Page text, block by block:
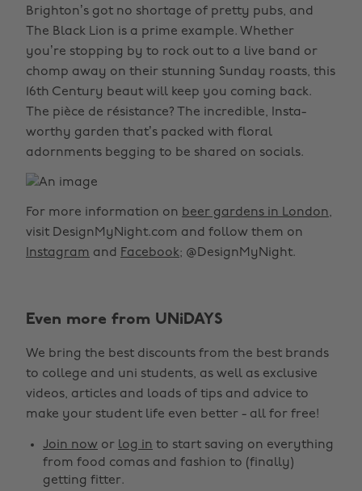
Brighton’s got no shortage of pretty pubs, and
The Black Lion is a prime example. Whether
you’re stopping by to rock out to a live band or
chomp away on their stunning Sunday roasts, this
16th Century beaut will keep you coming back.
The pièce de résistance? The incredible, Insta-
worthy garden that’s packed with floral
adornments begging to be shared on socials.
For more information on beer gardens in London,
visit DesignMyNight.com and follow them on
Instagram and Facebook; @DesignMyNight.
Even more from UNiDAYS
We bring the best discounts from the best brands
to college and uni students, as well as exclusive
videos, articles and loads of tips and advice to
make your student life even better - all for free!
Join now or log in to start saving on everything
from food comas and fashion to (finally)
getting fitter.